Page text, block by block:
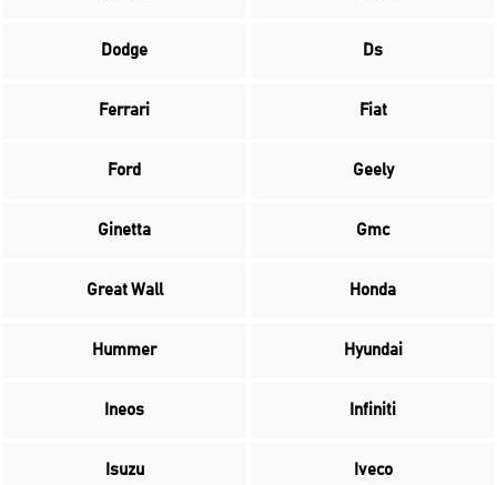
Dodge Ds
Ferrari Fiat
Ford Geely
Ginetta Gmc
Great Wall Honda
Hummer Hyundai
Ineos Infiniti
Isuzu Iveco